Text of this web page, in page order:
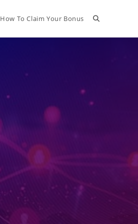
How To Claim Your Bonus Toggle